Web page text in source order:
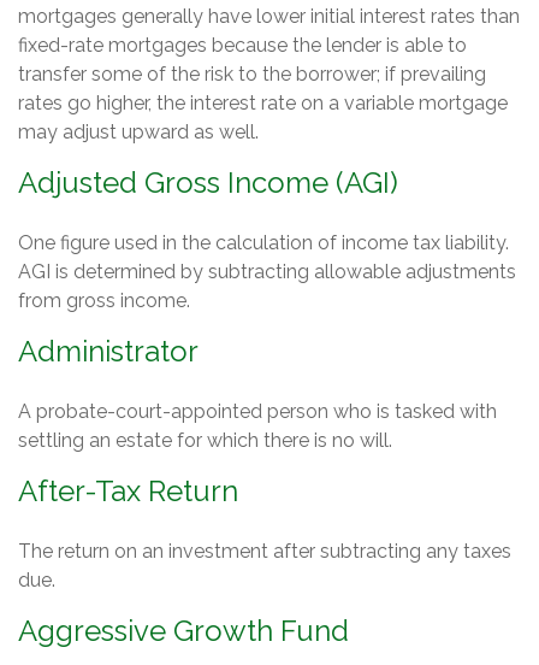
mortgages generally have lower initial interest rates than
fixed-rate mortgages because the lender is able to
transfer some of the risk to the borrower; if prevailing
rates go higher, the interest rate on a variable mortgage
may adjust upward as well.
Adjusted Gross Income (AGI)
One figure used in the calculation of income tax liability.
AGI is determined by subtracting allowable adjustments
from gross income.
Administrator
A probate-court-appointed person who is tasked with
settling an estate for which there is no will.
After-Tax Return
The return on an investment after subtracting any taxes
due.
Aggressive Growth Fund